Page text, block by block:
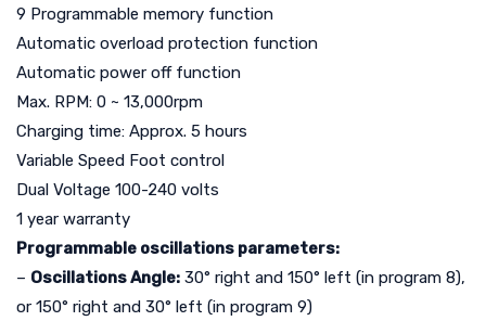
9 Programmable memory function
Automatic overload protection function
Automatic power off function
Max. RPM: 0 ~ 13,000rpm
Charging time: Approx. 5 hours
Variable Speed Foot control
Dual Voltage 100-240 volts
1 year warranty
Programmable oscillations parameters:
– Oscillations Angle: 30° right and 150° left (in program 8),
or 150° right and 30° left (in program 9)